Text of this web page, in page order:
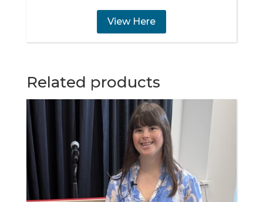
View Here
Related products